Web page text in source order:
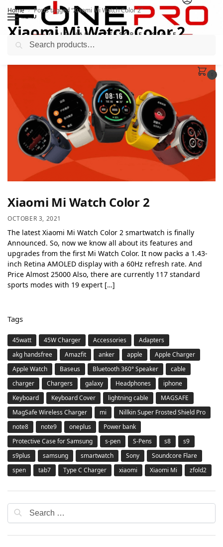
MENU
Home / Posts tagged “Xiaomi Mi Watch Color 2”
Xiaomi Mi Watch Color 2
Xiaomi Mi Watch Color 2
OCTOBER 3, 2021
The latest Xiaomi Mi Watch Color 2 smartwatch is finally
Announced. So, now we know all about its features and
upgrades from the first Mi Watch Color. It now packs a 1.43-
inch Retina AMOLED display with a 60Hz refresh rate. And
Price Almost 25000 Also, there are currently 117 standard
sports modes with 19 expert […]
Tags
45watt 45W Charger Accessories
Adapters
akg handsfree
Amazfit anker apple
Apple Charger
Apple Watch
Baseus Bluetooth 360° Speaker
cable
charger
Chargers galaxy Headphones
iphone
Keyboard
Keyboard Cover lightning cable
MAGSAFE
MagSafe Wireless Charger
mi
Nillkin Super Frosted Shield Pro
note8
note9 oneplus
Power bank
Protective Case for Samsung
s-pen S-Pens s8
s9
s9plus
samsung smartwatch Sony
Soundcore Flare
spen
tab7 Type C Charger xiaomi Xiaomi Mi zfold2